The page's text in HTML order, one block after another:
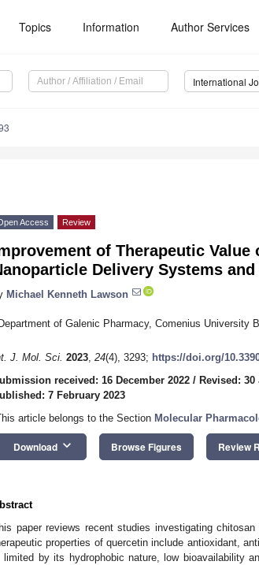
Topics Information Author Services
Access Review
of Therapeutic
Delivery Systems
Michael Kenneth Lawson
of Galenic Pharmacy, Comenius University
J. Mol. Sci. 2023, 24(4), 3293; https://doi.org/
received: 16 December 2022 / Revised: 30
7 February 2023
article belongs to the Section Molecular
Download keyboard_arrow_down Browse Figures Review
paper reviews recent studies investigating
properties of quercetin include antioxidant,
limited by its hydrophobic nature, low bioavailability